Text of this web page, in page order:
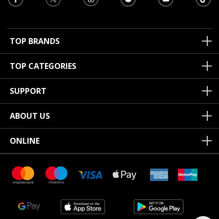
TOP BRANDS
TOP CATEGORIES
SUPPORT
ABOUT US
ONLINE